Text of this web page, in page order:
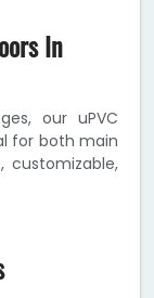
In
our uPVC
for both main
customizable,